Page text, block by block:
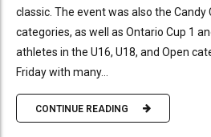
classic. The event was also the
categories, as well as Ontario Cup 1
athletes in the U16, U18, and Open
Friday with many...
CONTINUE READING